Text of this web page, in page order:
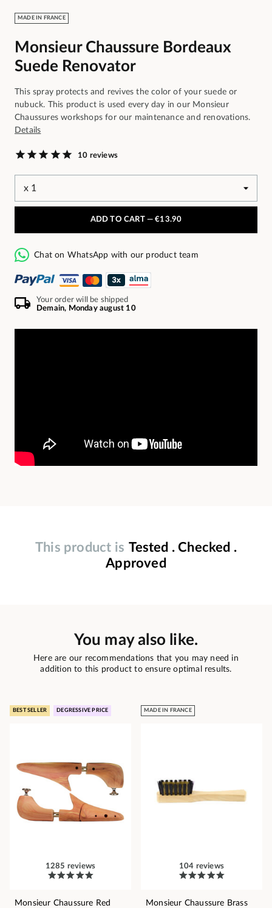
MADE IN FRANCE
Monsieur Chaussure Bordeaux
Suede Renovator
This spray protects and revives the color of your suede or
nubuck. This product is used every day in our Monsieur
Chaussures workshops for our maintenance and renovations.
Details
10 reviews
ADD TO CART —€13.90
Chat on WhatsApp with our product team
Your order will be shipped
Demain, Monday august 10
This product is Tested . Checked .
Approved
You may also like.
Here are our recommendations that you may need in
addition to this product to ensure optimal results.
BEST SELLER DEGRESSIVE PRICE
1285 reviews
Monsieur Chaussure Red
MADE IN FRANCE
104 reviews
Monsieur Chaussure Brass